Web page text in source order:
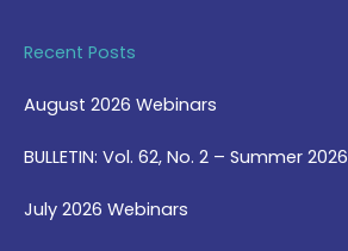
Recent Posts
August 2026 Webinars
BULLETIN: Vol. 62, No. 2 – Summer 2026
July 2026 Webinars